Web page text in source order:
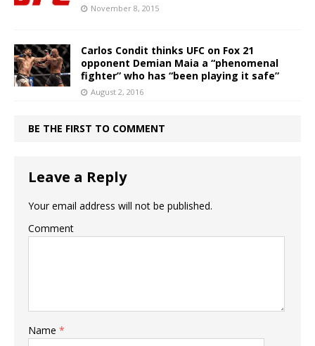
November 8, 2015
Carlos Condit thinks UFC on Fox 21
opponent Demian Maia a “phenomenal
fighter” who has “been playing it safe”
August 2, 2016
BE THE FIRST TO COMMENT
Leave a Reply
Your email address will not be published.
Comment
Name *